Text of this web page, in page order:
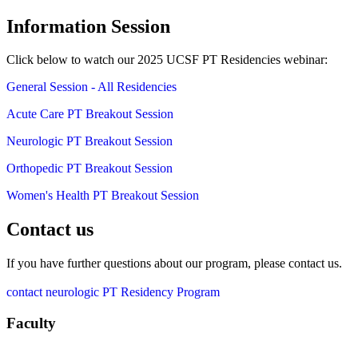
Information Session
Click below to watch our 2025 UCSF PT Residencies webinar:
General Session - All Residencies
Acute Care PT Breakout Session
Neurologic PT Breakout Session
Orthopedic PT Breakout Session
Women's Health PT Breakout Session
Contact us
If you have further questions about our program, please contact us.
contact neurologic PT Residency Program
Faculty